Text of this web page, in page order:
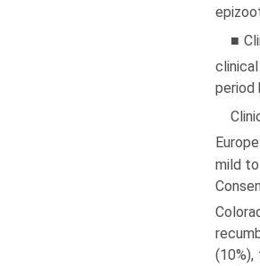
■
period
mild